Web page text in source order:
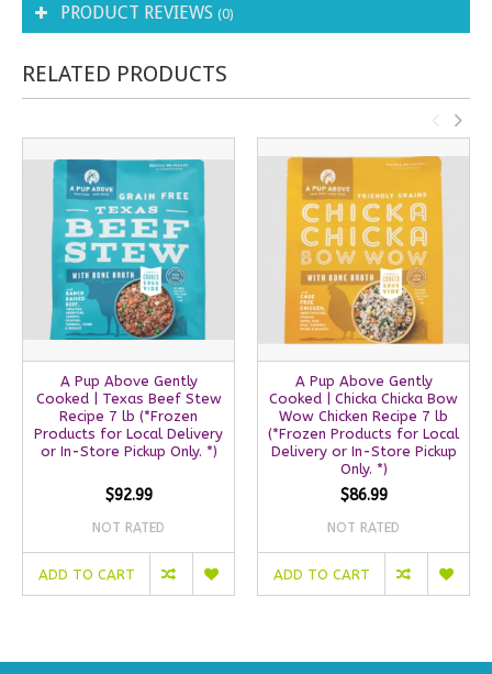
PRODUCT REVIEWS (0)
RELATED PRODUCTS
A Pup Above Gently
Cooked | Texas Beef Stew
Recipe 7 lb (*Frozen
Products for Local Delivery
or In-Store Pickup Only. *)
$92.99
NOT RATED
ADD TO CART
A Pup Above Gently
Cooked | Chicka Chicka Bow
Wow Chicken Recipe 7 lb
(*Frozen Products for Local
Delivery or In-Store Pickup
Only. *)
$86.99
NOT RATED
ADD TO CART